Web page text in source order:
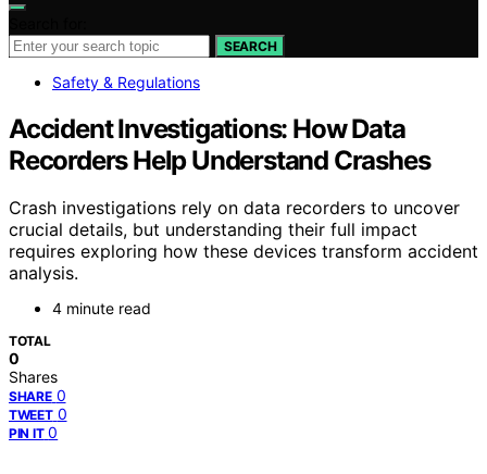
SEARCH
Safety & Regulations
Accident Investigations: How Data
Recorders Help Understand Crashes
Crash investigations rely on data recorders to uncover
crucial details, but understanding their full impact
requires exploring how these devices transform accident
analysis.
4 minute read
TOTAL
0
Shares
SHARE 0
TWEET 0
PIN IT 0